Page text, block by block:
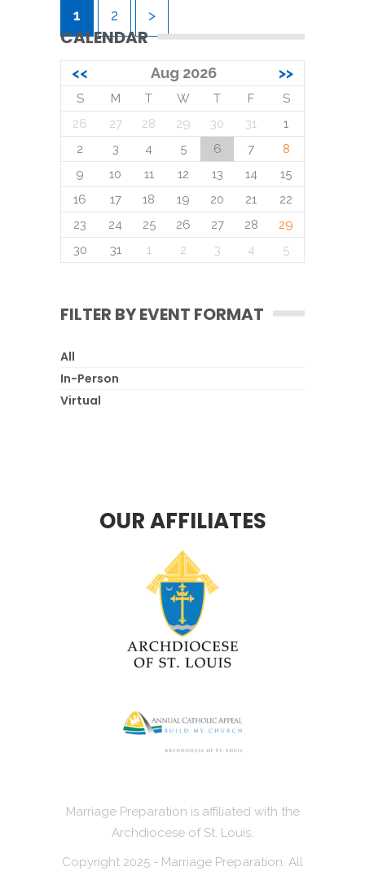
1 2 >
CALENDAR
<< Aug 2026 >>
S M T W T F
S
26
27 28 29 30 31
1
2
3 4 5 6 7
8
9
10 11 12 13 14
15
16
17 18 19 20 21
22
23
24 25 26 27 28
29
30
31 1 2 3 4 5
FILTER BY EVENT FORMAT
All
In-Person
Virtual
OUR AFFILIATES
Marriage Preparation is affiliated with the
Archdiocese of St. Louis.
Copyright 2025 - Marriage Preparation. All